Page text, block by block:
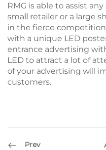
RMG is able to assist
small retailer or a large
in the fierce
with a unique LED
entrance advertising
LED to attract a lot of
of your advertising will
customers.
Prev